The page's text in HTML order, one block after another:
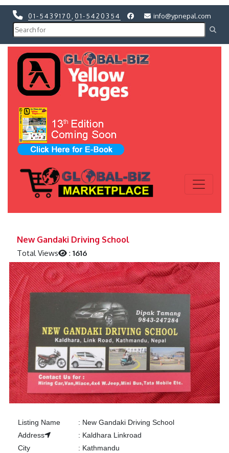
01-5439170 01-5420354 info@ypnepal.com
New Gandaki Driving School
Total Views :1616
Listing Name : New Gandaki Driving School
Address
: Kaldhara Linkroad
City
: Kathmandu